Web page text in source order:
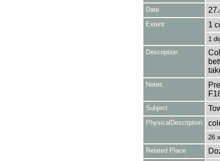
Date
Extent 1
1
Description
Notes
Subject
PhysicalDescription
26
Related Place